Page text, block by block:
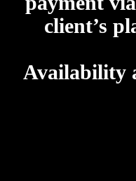
client’s
Availability